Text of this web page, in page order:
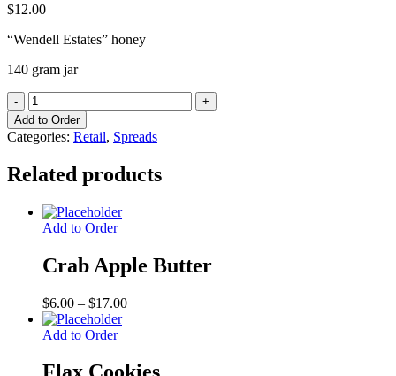
$12.00
“Wendell Estates” honey
140 gram jar
SK
Honey
quantity
Add to Order
Categories: Retail, Spreads
Related products
Add to Order
Crab Apple Butter
$6.00 – $17.00Price
$17.00
Add to Order